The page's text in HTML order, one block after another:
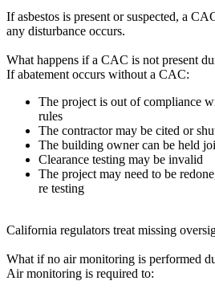
If asbestos is present or suspected, a
any disturbance occurs.
What happens if a CAC is not present
If abatement occurs without a CAC:
The project is out of compliance
rules
The contractor may be cited or
The building owner can be held
Clearance testing may be invalid
The project may need to be
re testing
California regulators treat missing
What if no air monitoring is performed
Air monitoring is required to: